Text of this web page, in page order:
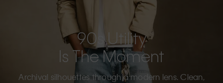
90s Utility
Is The Moment
Archival silhouettes through a modern lens. Clean,